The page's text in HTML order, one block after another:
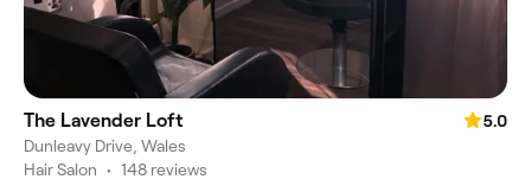
The Lavender Loft
5.0
Dunleavy Drive, Wales
Hair Salon • 148 reviews